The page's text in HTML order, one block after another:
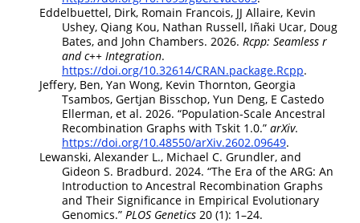
Eddelbuettel, Dirk, Romain Francois, JJ Allaire, Kevin
Ushey, Qiang Kou, Nathan Russell, Iñaki Ucar, Doug
Bates, and John Chambers. 2026. Rcpp: Seamless r
and c++ Integration.
https://doi.org/10.32614/CRAN.package.Rcpp.
Jeffery, Ben, Yan Wong, Kevin Thornton, Georgia
Tsambos, Gertjan Bisschop, Yun Deng, E Castedo
Ellerman, et al. 2026. “Population-Scale Ancestral
Recombination Graphs with Tskit 1.0.” arXiv.
https://doi.org/10.48550/arXiv.2602.09649.
Lewanski, Alexander L., Michael C. Grundler, and
Gideon S. Bradburd. 2024. “The Era of the ARG: An
Introduction to Ancestral Recombination Graphs
and Their Significance in Empirical Evolutionary
Genomics.” PLOS Genetics 20 (1): 1–24.